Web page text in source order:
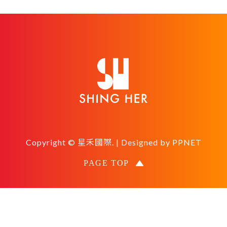
Copyright © 星禾國際. | Designed by PPNET